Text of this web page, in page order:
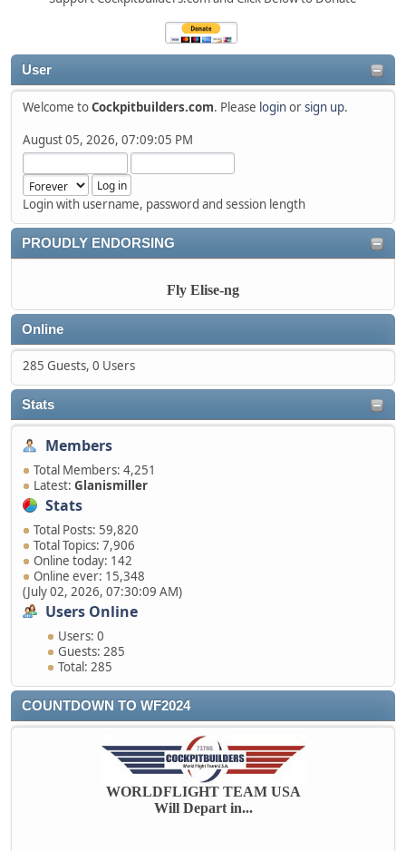
User
Welcome toCockpitbuilders.com. Please loginorsign up.
August 05, 2026, 07:09:05 PM
Login with username, password and session length
PROUDLY ENDORSING
Fly Elise-ng
Online
285 Guests, 0 Users
Stats
Members
Total Members: 4,251
Latest: Glanismiller
Stats
Total Posts: 59,820
Total Topics: 7,906
Online today: 142
Online ever: 15,348
(July 02, 2026, 07:30:09 AM)
Users Online
Users: 0
Guests: 285
Total: 285
COUNTDOWN TO WF2024
WORLDFLIGHT TEAM USA
Will Depart in...